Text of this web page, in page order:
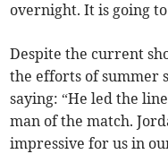
overnight. It is going
Despite the current
the efforts of summer
saying: “He led the
man of the match.
impressive for us in